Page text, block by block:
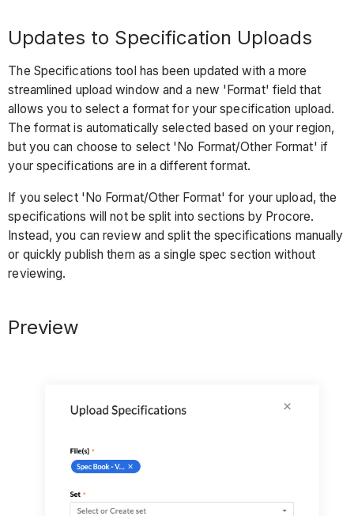
Updates to Specification Uploads
The Specifications tool has been updated with a more
streamlined upload window and a new 'Format' field that
allows you to select a format for your specification upload.
The format is automatically selected based on your region,
but you can choose to select 'No Format/Other Format' if
your specifications are in a different format.
If you select 'No Format/Other Format' for your upload, the
specifications will not be split into sections by Procore.
Instead, you can review and split the specifications manually
or quickly publish them as a single spec section without
reviewing.
Preview